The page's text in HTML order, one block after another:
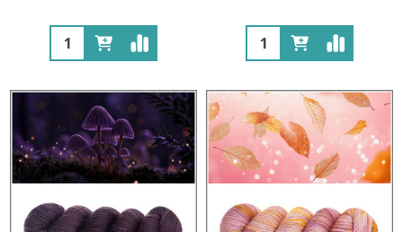
Quantity: Quantity: